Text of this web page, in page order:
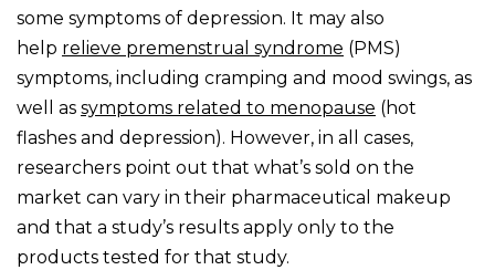
some symptoms of depression. It may also
help relieve premenstrual syndrome (PMS)
symptoms, including cramping and mood swings, as
well as symptoms related to menopause (hot
flashes and depression). However, in all cases,
researchers point out that what’s sold on the
market can vary in their pharmaceutical makeup
and that a study’s results apply only to the
products tested for that study.